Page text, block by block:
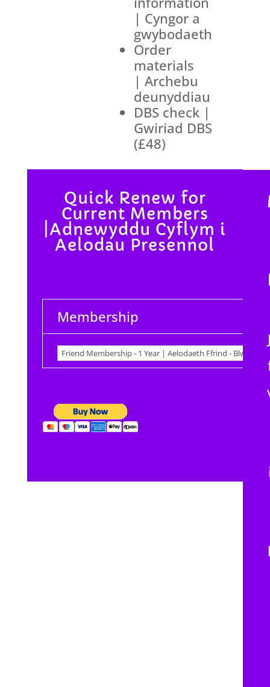
| Cyngor a
gwybodaeth
Order
materials
| Archebu
deunyddiau
DBS check |
Gwiriad DBS
(£48)
Quick Renew for
Current Members
|Adnewyddu Cyflym i
Aelodau Presennol
Membership